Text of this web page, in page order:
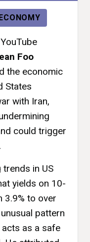
Foo
the economic
States
with Iran,
could trigger
in US
yields on 10-
3.9% to over
pattern
acts as a safe